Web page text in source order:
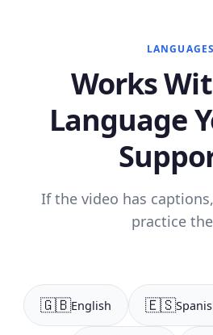
LANGUAGES
Works
Language
If the video has
practice
🇬🇧English 🇪🇸